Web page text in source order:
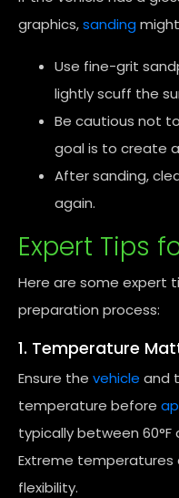
graphics,sanding
Use fine-grit
lightly scuff the
Be cautious not
goal is to create
After sanding,
again.
Expert Tips
Here are some expert
preparation process:
1. Temperature
Ensure the vehicle and
temperature before
typically between 60°F
Extreme
flexibility.